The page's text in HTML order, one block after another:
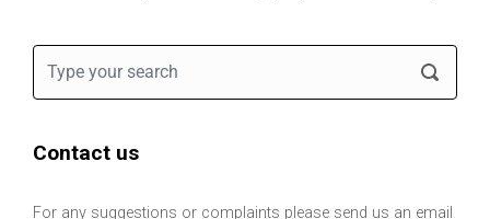
Contact us
For any suggestions or complaints please send us an email